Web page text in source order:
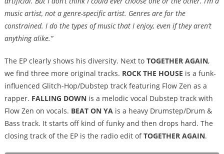
music artist, not a genre-specific artist. Genres are for the
constrained. I do the types of music that I enjoy, even if they aren’t
anything alike.”
The EP clearly shows his diversity. Next to TOGETHER AGAIN,
we find three more original tracks. ROCK THE HOUSE is a funk-
influenced Glitch-Hop/Dubstep track featuring Flow Zen as a
rapper. FALLING DOWNis a melodic vocal Dubstep track with
Flow Zen on vocals. BEAT ON YAis a heavy Drumstep/Drum &
Bass track. It starts off kind of funky and then drops hard. The
closing track of the EP is the radio edit ofTOGETHER AGAIN.